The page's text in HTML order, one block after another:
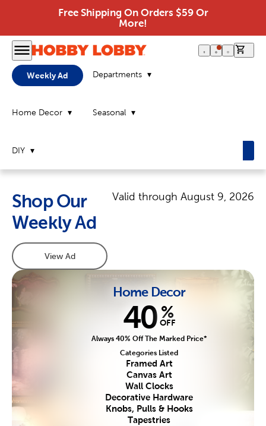
Free Shipping On Orders $59 Or
More!
Weekly Ad Departments
Home Decor Seasonal
DIY
Shop Our
Weekly Ad
Valid through August 9, 2026
View Ad
Home Decor
40 %
OFF
Always 40% Off The Marked Price*
Categories Listed
Framed Art
Canvas Art
Wall Clocks
Decorative Hardware
Knobs, Pulls & Hooks
Tapestries